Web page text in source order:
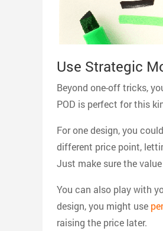
Use Strategic
Beyond one-off tricks,
POD is perfect for this
For one design, you
different price point,
Just make sure the
You can also play with
design, you might use
raising the price later.